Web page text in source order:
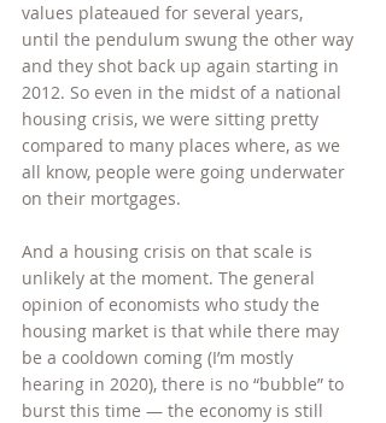
values plateaued for several years,
until the pendulum swung the other way
and they shot back up again starting in
2012. So even in the midst of a national
housing crisis, we were sitting pretty
compared to many places where, as we
all know, people were going underwater
on their mortgages.
And a housing crisis on that scale is
unlikely at the moment. The general
opinion of economists who study the
housing market is that while there may
be a cooldown coming (I’m mostly
hearing in 2020), there is no “bubble” to
burst this time — the economy is still